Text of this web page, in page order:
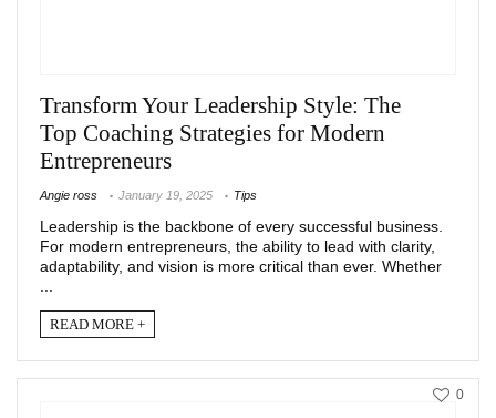
Transform Your Leadership Style: The
Top Coaching Strategies for Modern
Entrepreneurs
Angie ross January 19, 2025 Tips
Leadership is the backbone of every successful business.
For modern entrepreneurs, the ability to lead with clarity,
adaptability, and vision is more critical than ever. Whether
READ MORE +
0